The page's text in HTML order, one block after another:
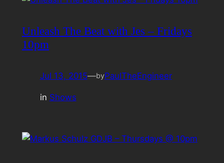
Unleash The Beat with Jes – Fridays
10pm
Jul 13, 2015—byPaulTheEngineer
in Shows